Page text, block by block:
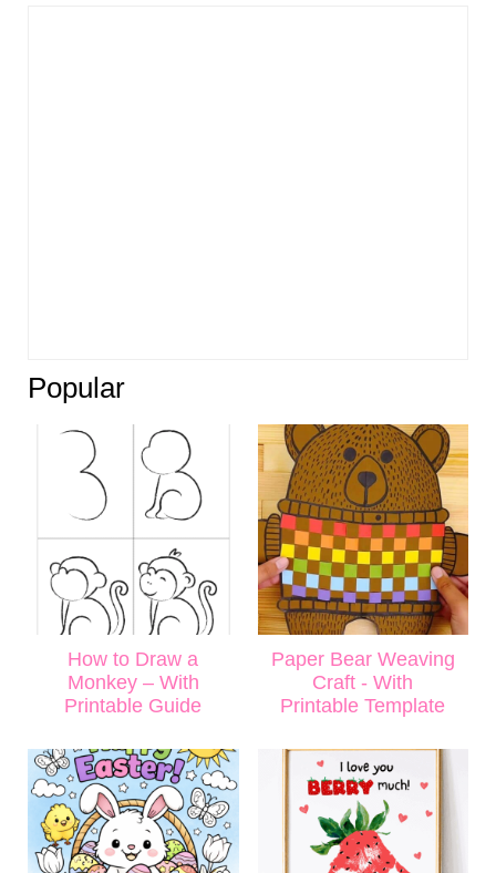
Popular
How to Draw a
Monkey – With
Printable Guide
Paper Bear Weaving
Craft - With
Printable Template